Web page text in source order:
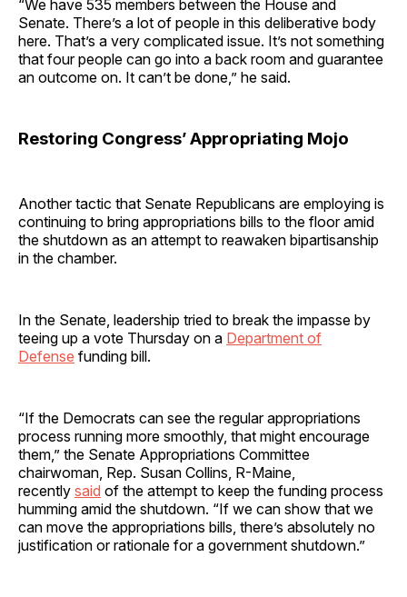
“We have 535 members between the House and
Senate. There’s a lot of people in this deliberative body
here. That’s a very complicated issue. It’s not something
that four people can go into a back room and guarantee
an outcome on. It can’t be done,” he said.
Restoring Congress’ Appropriating Mojo
Another tactic that Senate Republicans are employing is
continuing to bring appropriations bills to the floor amid
the shutdown as an attempt to reawaken bipartisanship
in the chamber.
In the Senate, leadership tried to break the impasse by
teeing up a vote Thursday on a Department of
Defense funding bill.
“If the Democrats can see the regular appropriations
process running more smoothly, that might encourage
them,” the Senate Appropriations Committee
chairwoman, Rep. Susan Collins, R-Maine,
recently said of the attempt to keep the funding process
humming amid the shutdown. “If we can show that we
can move the appropriations bills, there’s absolutely no
justification or rationale for a government shutdown.”